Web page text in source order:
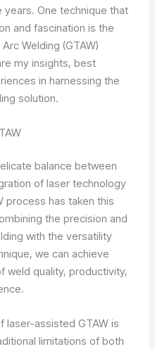
One technique that
and fascination is the
Welding (GTAW)
my insights, best
in harnessing the
solution.
balance between
of laser technology
process has taken this
the precision and
with the versatility
we can achieve
weld quality, productivity,
laser-assisted GTAW is
limitations of both